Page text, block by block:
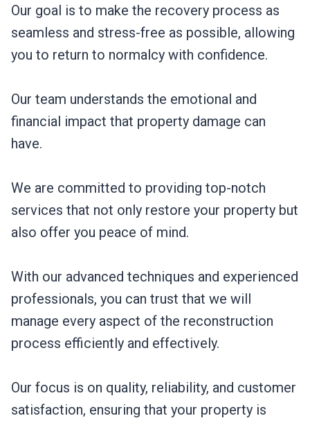
Our goal is to make the recovery process as
seamless and stress-free as possible, allowing
you to return to normalcy with confidence.
Our team understands the emotional and
financial impact that property damage can
have.
We are committed to providing top-notch
services that not only restore your property but
also offer you peace of mind.
With our advanced techniques and experienced
professionals, you can trust that we will
manage every aspect of the reconstruction
process efficiently and effectively.
Our focus is on quality, reliability, and customer
satisfaction, ensuring that your property is